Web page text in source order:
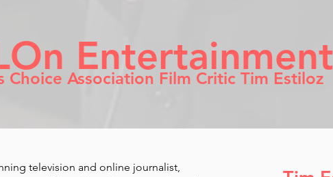
Entertainment
Choice Association Film Critic Tim Estiloz
television and online journalist,